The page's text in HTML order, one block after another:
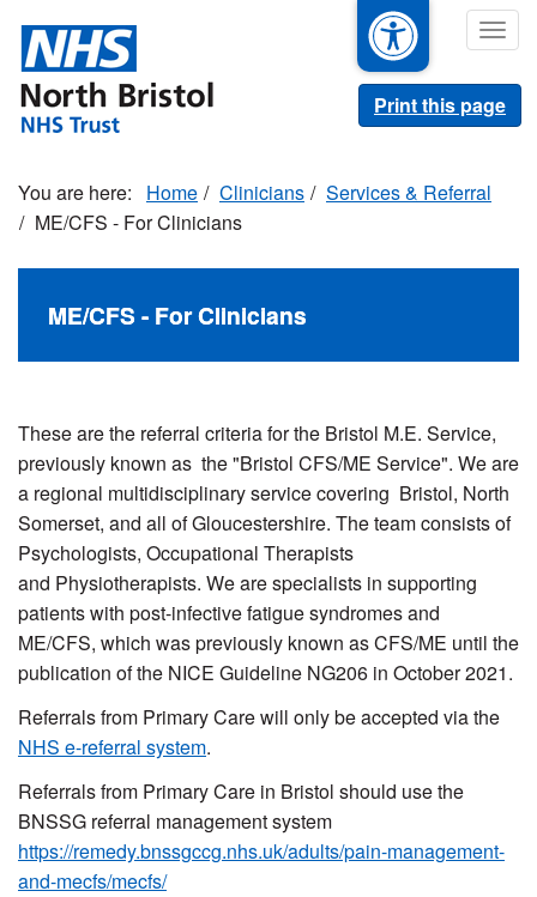
main
content
Print this page
Home Clinicians
Services & Referral
ME/CFS - For Clinicians
ME/CFS - For Clinicians
These are the referral criteria for the Bristol M.E. Service,
previously known as the "Bristol CFS/ME Service". We are
a regional multidisciplinary service covering Bristol, North
Somerset, and all of Gloucestershire. The team consists of
Psychologists, Occupational Therapists
and Physiotherapists. We are specialists in supporting
patients with post-infective fatigue syndromes and
ME/CFS, which was previously known as CFS/ME until the
publication of the NICE Guideline NG206 in October 2021.
Referrals from Primary Care will only be accepted via the
NHS e-referral system.
Referrals from Primary Care in Bristol should use the
BNSSG referral management system
https://remedy.bnssgccg.nhs.uk/adults/pain-management-
and-mecfs/mecfs/